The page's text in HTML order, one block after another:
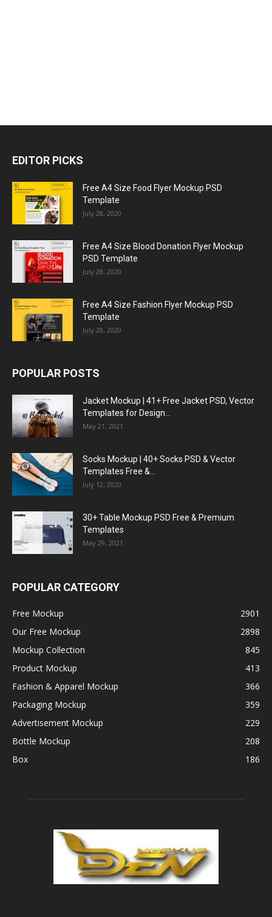
EDITOR PICKS
Free A4 Size Food Flyer Mockup PSD
Template
July 28, 2020
Free A4 Size Blood Donation Flyer Mockup
PSD Template
July 28, 2020
Free A4 Size Fashion Flyer Mockup PSD
Template
July 28, 2020
POPULAR POSTS
Jacket Mockup | 41+ Free Jacket PSD, Vector
Templates for Design...
May 21, 2021
Socks Mockup | 40+ Socks PSD & Vector
Templates Free &...
July 12, 2020
30+ Table Mockup PSD Free & Premium
Templates
May 29, 2021
POPULAR CATEGORY
Free Mockup
2901
Our Free Mockup
2898
Mockup Collection
845
Product Mockup
413
Fashion & Apparel Mockup
366
Packaging Mockup
359
Advertisement Mockup
229
Bottle Mockup
208
Box
186